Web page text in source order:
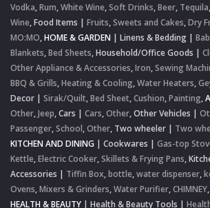
Vodka,Rum,White Wine,Soft Drinks,Beer, Tequila,
Wine,Food Items | Fruits,Sweets and Cakes,Dry
MO:MO,HOME & GARDEN | Linens & Bedding |
Blankets,Bed Sheets,Household/Office Goods |
Other Appliance & Accessories,Iron,Sewing
BBQ & Grills,Heating & Cooling,Water Heaters,
Decor | Sirak/Quilt,Bed Sheet,Cushion,Painting,
Other,Jeep,Cars | Cars,Other,Other Vehicles |
Passenger,School,Other, Two wheeler | Two
KITCHEN AND DINING | Cookwares | Gas-top
Kettle,Electric Cooker,Skillets & Frying Pans,
Accessories | Tiffin Box,bottle,water dispenser,
Ovens,Mixers & Grinders,Water Purifier,CHIMNEY,
HEALTH & BEAUTY | Health & Beauty Tools |